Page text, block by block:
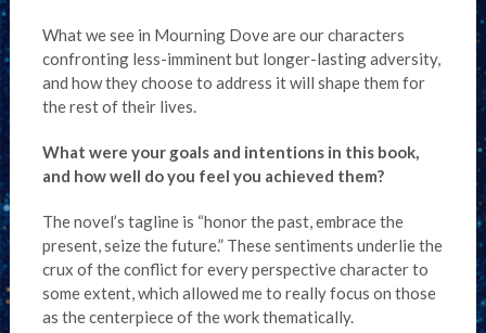
What we see in Mourning Dove are our characters
confronting less-imminent but longer-lasting adversity,
and how they choose to address it will shape them for
the rest of their lives.
What were your goals and intentions in this book,
and how well do you feel you achieved them?
The novel’s tagline is “honor the past, embrace the
present, seize the future.” These sentiments underlie the
crux of the conflict for every perspective character to
some extent, which allowed me to really focus on those
as the centerpiece of the work thematically.